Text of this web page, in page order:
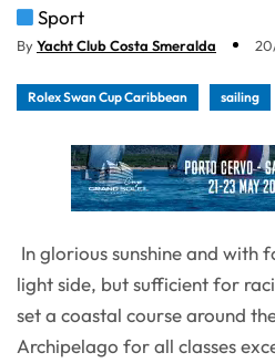
Sport
ByYacht Club Costa Smeralda
Rolex Swan Cup Caribbean sailing
In glorious sunshine and with
light side, but sufficient for
set a coastal course around
Archipelago for all classes